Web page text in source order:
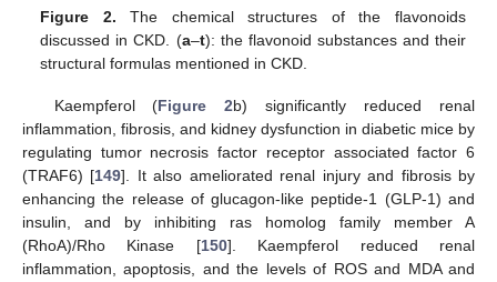
Figure 2. The chemical structures of the flavonoids
discussed in CKD. (a–t): the flavonoid substances and their
structural formulas mentioned in CKD.
Kaempferol (Figure 2b) significantly reduced renal
inflammation, fibrosis, and kidney dysfunction in diabetic mice by
regulating tumor necrosis factor receptor associated factor 6
(TRAF6) [149]. It also ameliorated renal injury and fibrosis by
enhancing the release of glucagon-like peptide-1 (GLP-1) and
insulin, and by inhibiting ras homolog family member A
(RhoA)/Rho Kinase [150]. Kaempferol reduced renal
inflammation, apoptosis, and the levels of ROS and MDA and